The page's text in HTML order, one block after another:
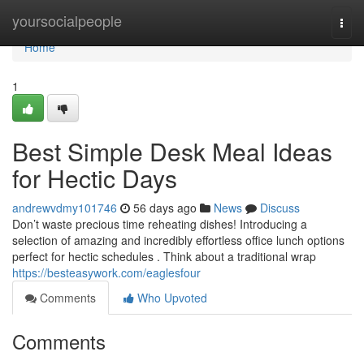
yoursocialpeople
Home
Home
1
Best Simple Desk Meal Ideas
for Hectic Days
andrewvdmy101746 56 days ago News
Discuss
Don’t waste precious time reheating dishes! Introducing a
selection of amazing and incredibly effortless office lunch options
perfect for hectic schedules . Think about a traditional wrap
https://besteasywork.com/eaglesfour
Comments
Who Upvoted
Comments